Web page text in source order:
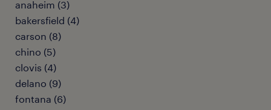
anaheim (3)
bakersfield (4)
carson (8)
chino (5)
clovis (4)
delano (9)
fontana (6)